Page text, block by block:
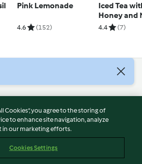
Pink Lemonade
4.6 (152)
Iced Tea
Honey and
Syrup and
4.4 (7)
Cookies”, you agree to the storing of
to enhance site navigation, analyze
in our marketing efforts.
Cookies Settings